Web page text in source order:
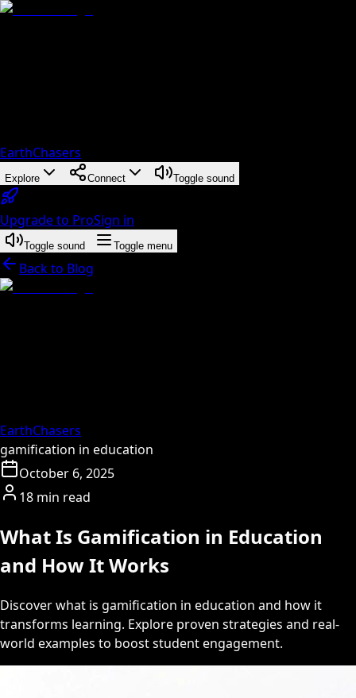
EarthChasers
Explore Connect Toggle sound
Upgrade to ProSign in
Toggle sound Toggle menu
Back to Blog
EarthChasers
gamification in education
October 6, 2025
18 min read
What Is Gamification in Education
and How It Works
Discover what is gamification in education and how it
transforms learning. Explore proven strategies and real-
world examples to boost student engagement.